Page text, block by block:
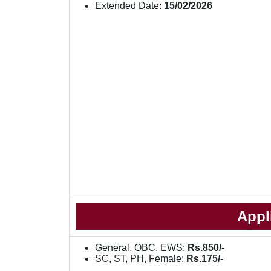
Extended Date: 15/02/2026
General, OBC, EWS: Rs.850/-
SC, ST, PH, Female: Rs.175/-